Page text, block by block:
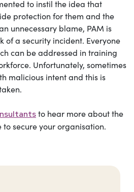
to instil the idea that
protection for them and the
unnecessary blame, PAM is
of a security incident. Everyone
can be addressed in training
Unfortunately, sometimes
malicious intent and this is
to hear more about the
secure your organisation.